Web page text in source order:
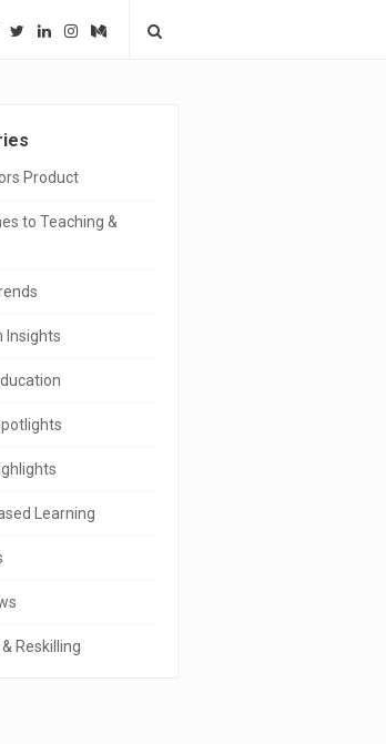
Product
to Teaching &
Insights
Learning
Reskilling